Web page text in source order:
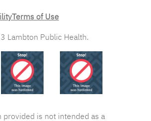
Terms of Use
Lambton Public Health.
is not intended as a